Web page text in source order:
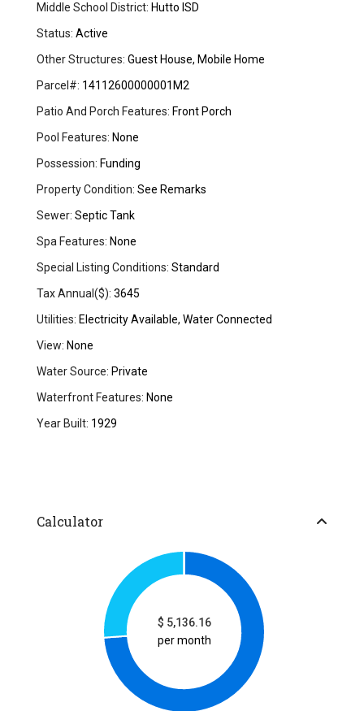
Middle School District: Hutto ISD
Status: Active
Other Structures: Guest House, Mobile Home
Parcel#: 14112600000001M2
Patio And Porch Features: Front Porch
Pool Features: None
Possession: Funding
Property Condition: See Remarks
Sewer: Septic Tank
Spa Features: None
Special Listing Conditions: Standard
Tax Annual($): 3645
Utilities: Electricity Available, Water Connected
View: None
Water Source: Private
Waterfront Features: None
Year Built: 1929
Calculator
$ 5,136.16
per month